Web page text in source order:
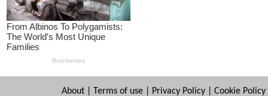
About| Terms of use| Privacy Policy| Cookie Policy